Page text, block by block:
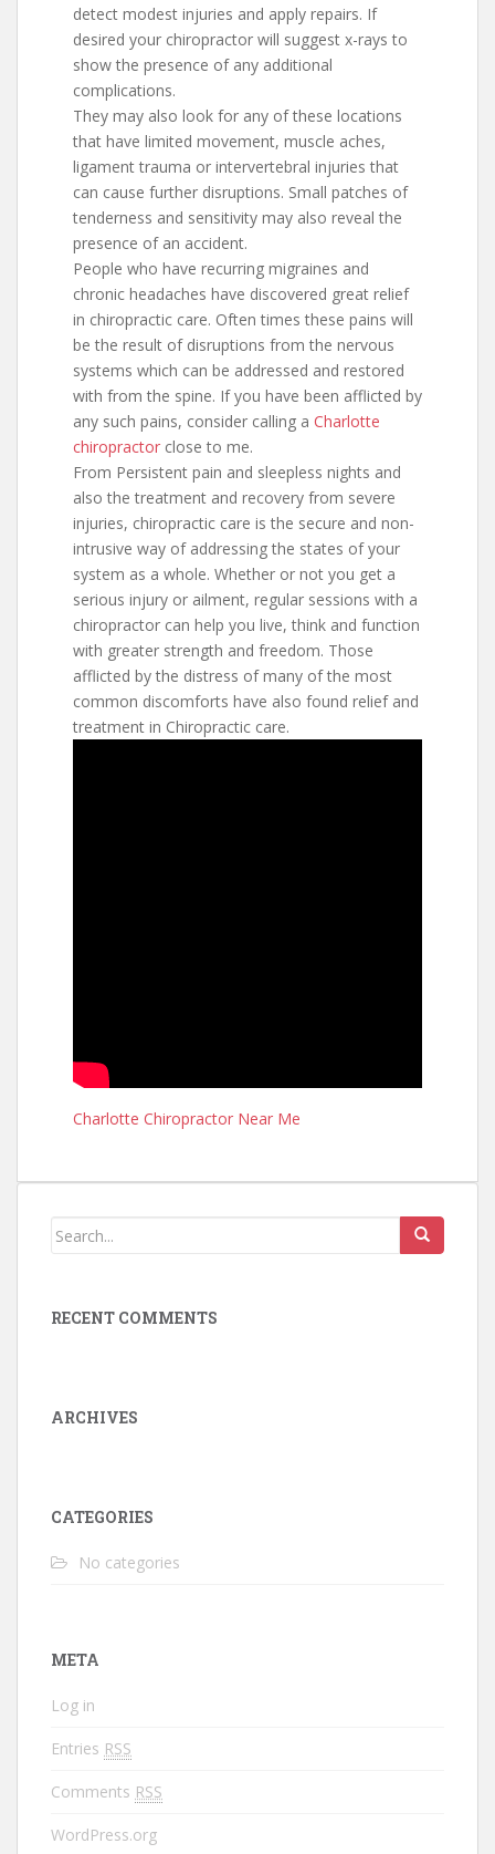
detect modest injuries and apply repairs. If
desired your chiropractor will suggest x-rays to
show the presence of any additional
complications.
They may also look for any of these locations
that have limited movement, muscle aches,
ligament trauma or intervertebral injuries that
can cause further disruptions. Small patches of
tenderness and sensitivity may also reveal the
presence of an accident.
People who have recurring migraines and
chronic headaches have discovered great relief
in chiropractic care. Often times these pains will
be the result of disruptions from the nervous
systems which can be addressed and restored
with from the spine. If you have been afflicted by
any such pains, consider calling a Charlotte
chiropractor close to me.
From Persistent pain and sleepless nights and
also the treatment and recovery from severe
injuries, chiropractic care is the secure and non-
intrusive way of addressing the states of your
system as a whole. Whether or not you get a
serious injury or ailment, regular sessions with a
chiropractor can help you live, think and function
with greater strength and freedom. Those
afflicted by the distress of many of the most
common discomforts have also found relief and
treatment in Chiropractic care.
Charlotte Chiropractor Near Me
RECENT COMMENTS
ARCHIVES
CATEGORIES
No categories
META
Log in
Entries RSS
Comments RSS
WordPress.org